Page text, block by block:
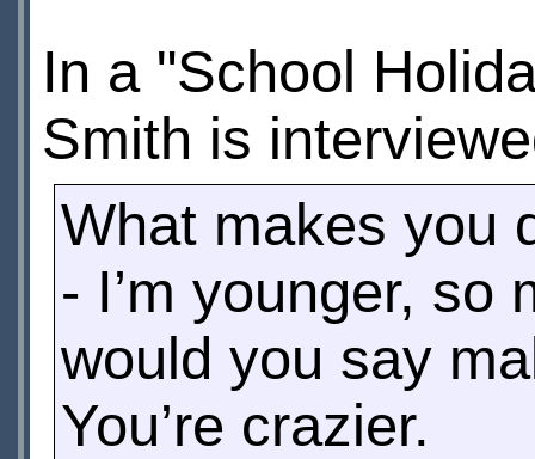
In a "School
Smith is
What makes you
- I’m younger, so
would you say
You’re crazier.